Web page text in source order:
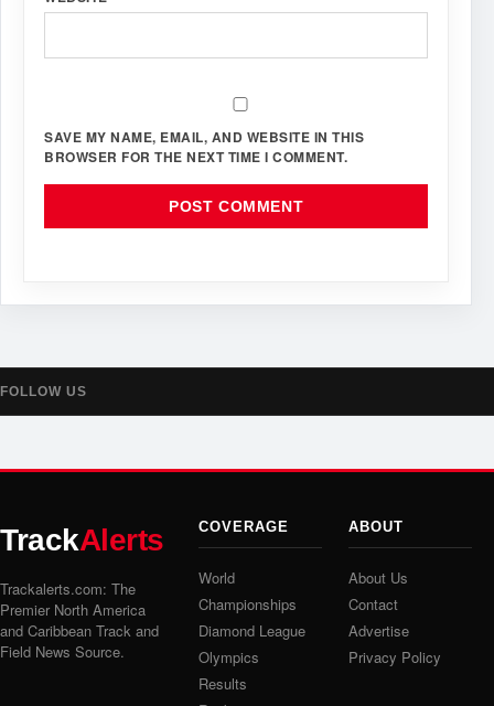
SAVE MY NAME, EMAIL, AND WEBSITE IN THIS
BROWSER FOR THE NEXT TIME I COMMENT.
FOLLOW US
TrackAlerts
Trackalerts.com: The
Premier North America
and Caribbean Track and
Field News Source.
COVERAGE
World
Championships
Diamond League
Olympics
Results
ABOUT
About Us
Contact
Advertise
Privacy Policy